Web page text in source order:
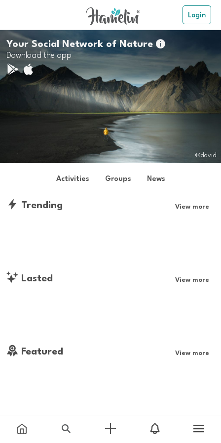
Login
Your Social Network of Nature
Download the app
@david
Activities Groups News
Trending View more
Lasted View more
Featured View more